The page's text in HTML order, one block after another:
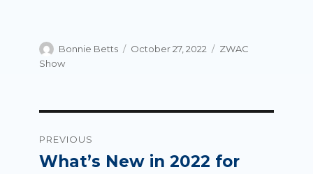
Author
Bonnie Betts
Posted
October 27, 2022 Categories
ZWAC
Show
navigation
PREVIOUS
Previous
What’s New in 2022 for